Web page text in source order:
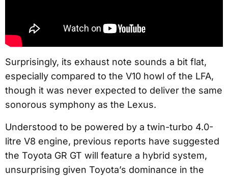
Surprisingly, its exhaust note sounds a bit flat,
especially compared to the V10 howl of the LFA,
though it was never expected to deliver the same
sonorous symphony as the Lexus.
Understood to be powered by a twin-turbo 4.0-
litre V8 engine, previous reports have suggested
the Toyota GR GT will feature a hybrid system,
unsurprising given Toyota’s dominance in the